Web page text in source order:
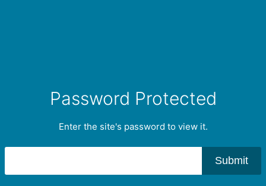
Password Protected
Enter the site's password to view it.
Submit